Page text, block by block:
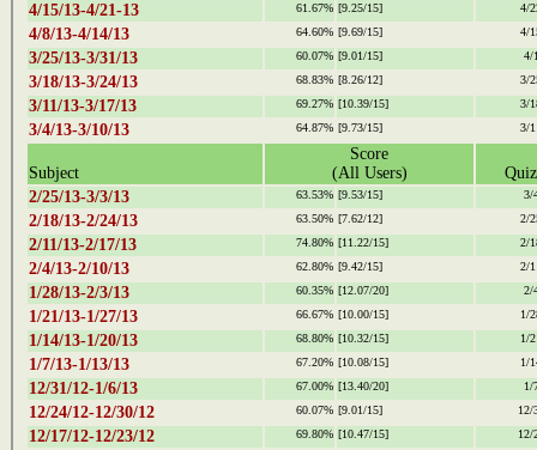
4/15/13-4/21-13 61.67% [9.25/15] 4/
4/8/13-4/14/13 64.60% [9.69/15] 4/
3/25/13-3/31/13 60.07% [9.01/15] 4/
3/18/13-3/24/13 68.83% [8.26/12] 3/
3/11/13-3/17/13 69.27% [10.39/15] 3/
3/4/13-3/10/13 64.87% [9.73/15] 3/
Subject
Score
(All Users)
2/25/13-3/3/13
63.53% [9.53/15] 3/
2/18/13-2/24/13 63.50% [7.62/12] 2/
2/11/13-2/17/13 74.80% [11.22/15] 2/
2/4/13-2/10/13 62.80% [9.42/15] 2/
1/28/13-2/3/13 60.35% [12.07/20] 2/
1/21/13-1/27/13 66.67% [10.00/15] 1/
1/14/13-1/20/13 68.80% [10.32/15] 1/
1/7/13-1/13/13 67.20% [10.08/15] 1/
12/31/12-1/6/13 67.00% [13.40/20] 1/
12/24/12-12/30/12 60.07% [9.01/15] 12/
12/17/12-12/23/12 69.80% [10.47/15] 12/